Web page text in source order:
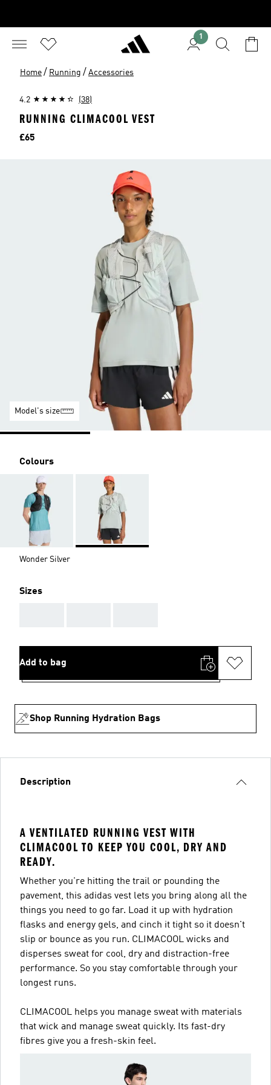
1
Home / Running / Accessories
4.2 (38)
RUNNING CLIMACOOL VEST
Price
£65
Model's size
Colours
Wonder Silver
Sizes
Add to bag
Shop Running Hydration Bags
Description
A VENTILATED RUNNING VEST WITH
CLIMACOOL TO KEEP YOU COOL, DRY AND
READY.
Whether you're hitting the trail or pounding the
pavement, this adidas vest lets you bring along all the
things you need to go far. Load it up with hydration
flasks and energy gels, and cinch it tight so it doesn't
slip or bounce as you run. CLIMACOOL wicks and
disperses sweat for cool, dry and distraction-free
performance. So you stay comfortable through your
longest runs.
CLIMACOOL helps you manage sweat with materials
that wick and manage sweat quickly. Its fast-dry
fibres give you a fresh-skin feel.